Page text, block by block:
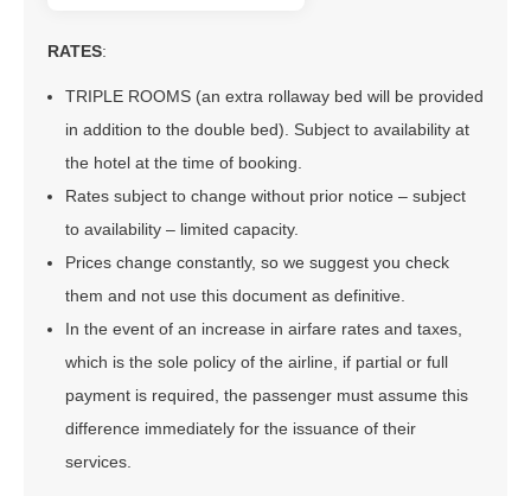
RATES:
TRIPLE ROOMS (an extra rollaway bed will be provided
in addition to the double bed). Subject to availability at
the hotel at the time of booking.
Rates subject to change without prior notice – subject
to availability – limited capacity.
Prices change constantly, so we suggest you check
them and not use this document as definitive.
In the event of an increase in airfare rates and taxes,
which is the sole policy of the airline, if partial or full
payment is required, the passenger must assume this
difference immediately for the issuance of their
services.